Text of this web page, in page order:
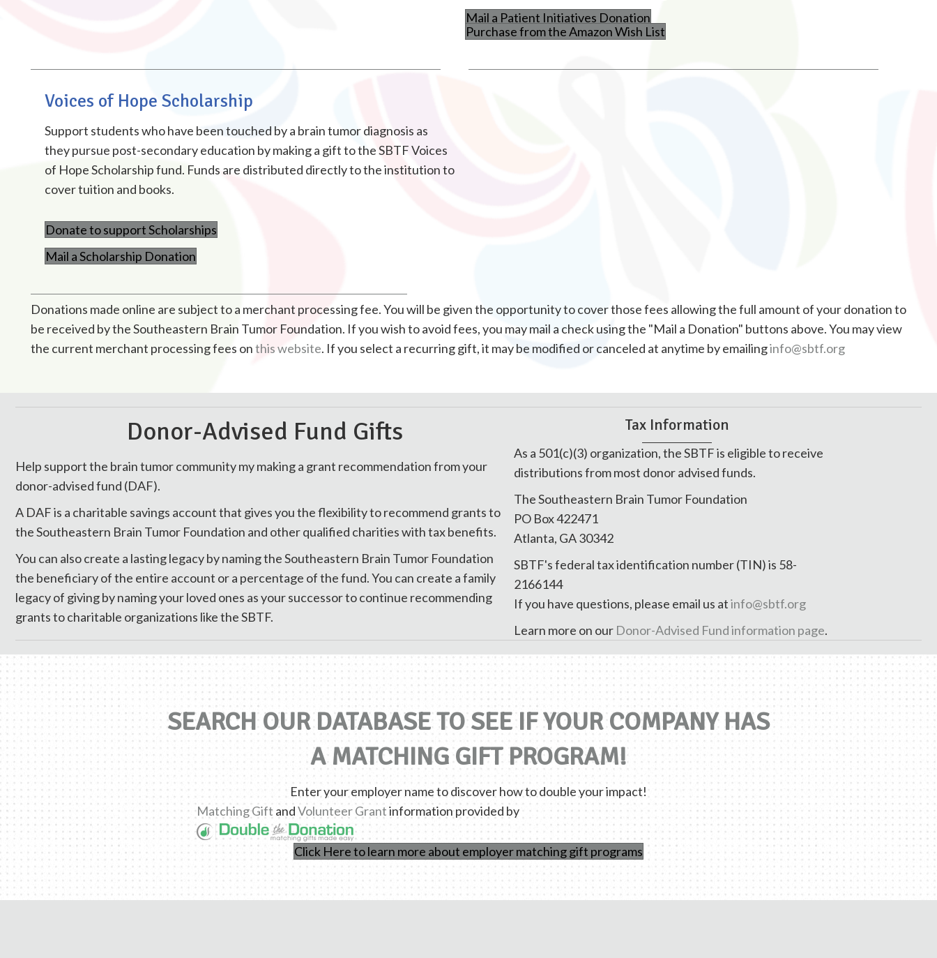
Mail a Patient Initiatives Donation
Purchase from the Amazon Wish List
Voices of Hope Scholarship
Support students who have been touched by a brain tumor diagnosis as
they pursue post-secondary education by making a gift to the SBTF Voices
of Hope Scholarship fund. Funds are distributed directly to the institution to
cover tuition and books.
Donate to support Scholarships
Mail a Scholarship Donation
Donations made online are subject to a merchant processing fee. You will be given the opportunity to cover those fees allowing the full amount of your donation to
be received by the Southeastern Brain Tumor Foundation. If you wish to avoid fees, you may mail a check using the "Mail a Donation" buttons above. You may view
the current merchant processing fees onthis website. If you select a recurring gift, it may be modified or canceled at anytime by emailinginfo@sbtf.org
Donor-Advised Fund Gifts
Help support the brain tumor community my making a grant recommendation from your
donor-advised fund (DAF).
A DAF is a charitable savings account that gives you the flexibility to recommend grants to
the Southeastern Brain Tumor Foundation and other qualified charities with tax benefits.
You can also create a lasting legacy by naming the Southeastern Brain Tumor Foundation
the beneficiary of the entire account or a percentage of the fund. You can create a family
legacy of giving by naming your loved ones as your successor to continue recommending
grants to charitable organizations like the SBTF.
Tax Information
As a 501(c)(3) organization, the SBTF is eligible to receive
distributions from most donor advised funds.
The Southeastern Brain Tumor Foundation
PO Box 422471
Atlanta, GA 30342
SBTF's federal tax identification number (TIN) is 58-
2166144
If you have questions, please email us atinfo@sbtf.org
Learn more on our Donor-Advised Fund information page.
SEARCH OUR DATABASE TO SEE IF YOUR COMPANY HAS
A MATCHING GIFT PROGRAM!
Enter your employer name to discover how to double your impact!
Matching Gift andVolunteer Grantinformation provided by
Click Here to learn more about employer matching gift programs